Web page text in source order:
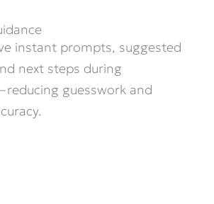
instant prompts, suggested
next steps during
guesswork and